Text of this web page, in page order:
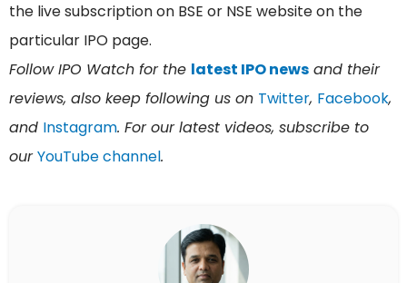
the live subscription on BSE or NSE website on the
particular IPO page.
Follow IPO Watch for the latest IPO news and their
reviews, also keep following us on Twitter, Facebook,
and Instagram. For our latest videos, subscribe to
ourYouTube channel.